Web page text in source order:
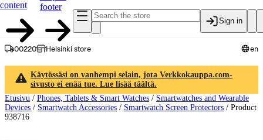
content
footer
Sign in
00220 Helsinki store en
Käytössäsi on vanhempi selain, jota Verkkokauppa.com-
sivusto ei enää tue. Lue lisää täältä.
Etusivu / Phones, Tablets & Smart Watches / Smartwatches and Wearable
Devices / Smartwatch Accessories / Smartwatch Screen Protectors / Product
938716